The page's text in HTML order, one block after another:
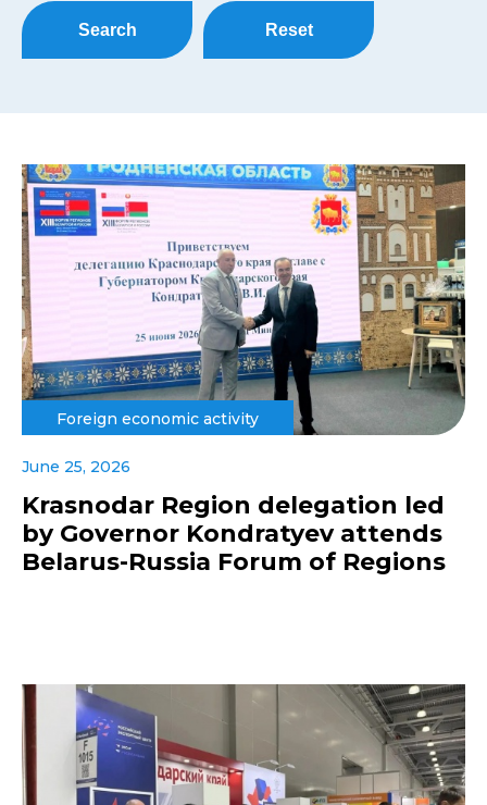
Search Reset
Foreign economic activity
June 25, 2026
Krasnodar Region delegation led
by Governor Kondratyev attends
Belarus-Russia Forum of Regions